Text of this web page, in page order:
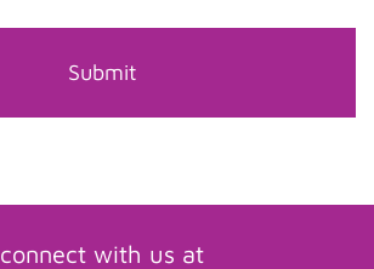
connect with us at